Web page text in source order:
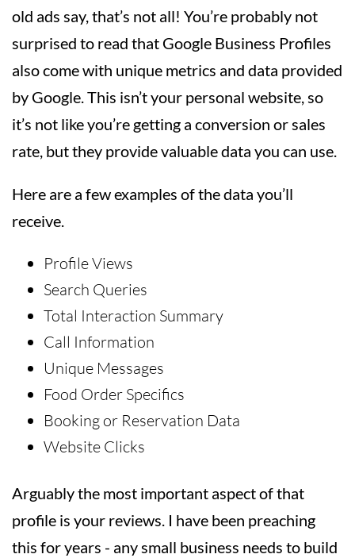
old ads say, that’s not all! You’re probably not
surprised to read that Google Business Profiles
also come with unique metrics and data provided
by Google. This isn’t your personal website, so
it’s not like you’re getting a conversion or sales
rate, but they provide valuable data you can use.
Here are a few examples of the data you’ll
receive.
Profile Views
Search Queries
Total Interaction Summary
Call Information
Unique Messages
Food Order Specifics
Booking or Reservation Data
Website Clicks
Arguably the most important aspect of that
profile is your reviews. I have been preaching
this for years - any small business needs to build